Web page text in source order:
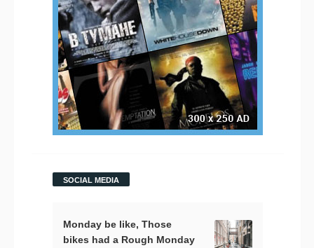
SOCIAL MEDIA
Monday be like, Those
bikes had a Rough Monday